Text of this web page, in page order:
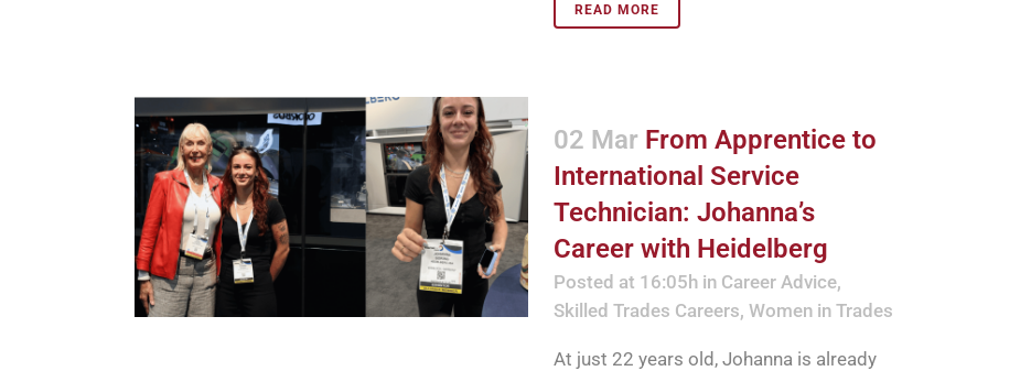
READ MORE
02 Mar From Apprentice to
International Service
Technician: Johanna’s
Career with Heidelberg
Posted at 16:05hin Career Advice,
Skilled Trades Careers, Women in Trades
At just 22 years old, Johanna is already